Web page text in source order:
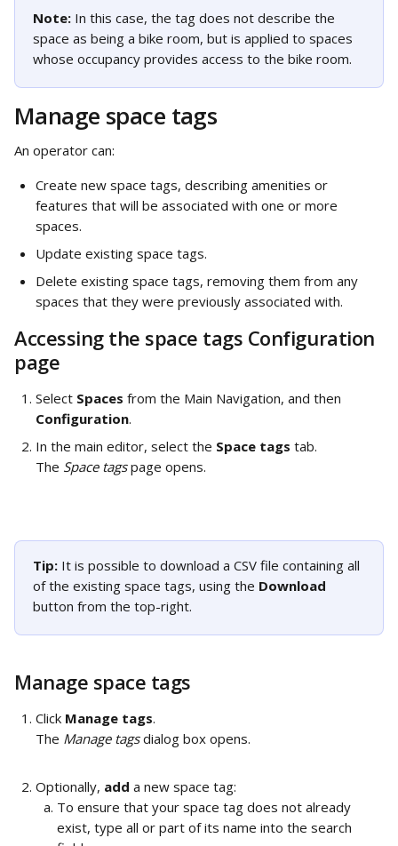
Note: In this case, the tag does not describe the
space as being a bike room, but is applied to spaces
whose occupancy provides access to the bike room.
Manage space tags
An operator can:
Create new space tags, describing amenities or
features that will be associated with one or more
spaces.
Update existing space tags.
Delete existing space tags, removing them from any
spaces that they were previously associated with.
Accessing the space tags Configuration
page
Select Spaces from the Main Navigation, and then
Configuration.
In the main editor, select the Space tags tab.
The Space tags page opens.
Tip: It is possible to download a CSV file containing all
of the existing space tags, using the Download
button from the top-right.
Manage space tags
Click Manage tags.
The Manage tags dialog box opens.
Optionally, add a new space tag:
To ensure that your space tag does not already
exist, type all or part of its name into the search